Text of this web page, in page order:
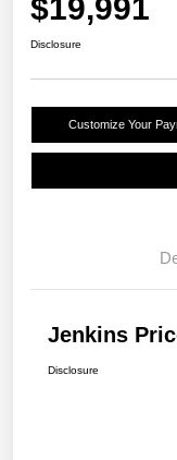
$19,991
Disclosure
Customize Your
Jenkins
Disclosure